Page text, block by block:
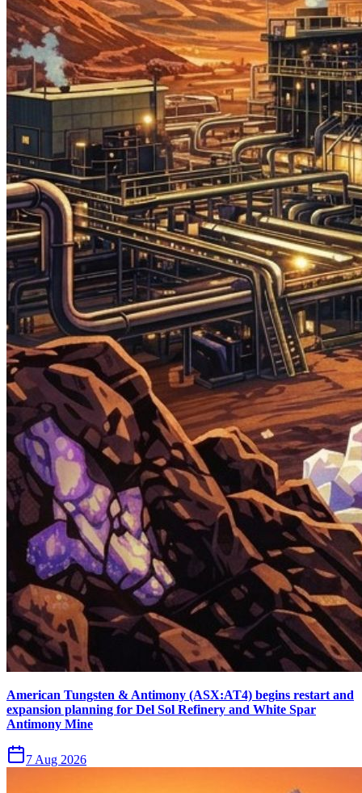
American Tungsten & Antimony (ASX:AT4) begins restart and
expansion planning for Del Sol Refinery and White Spar
Antimony Mine
7 Aug 2026